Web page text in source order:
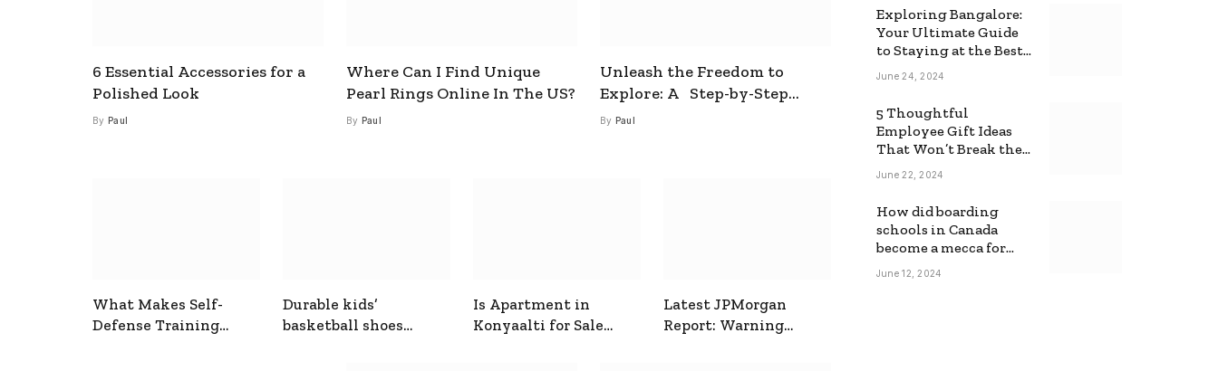
6 Essential Accessories for a
Polished Look
By Paul
Where Can I Find Unique
Pearl Rings Online In The US?
By Paul
Unleash the Freedom to
Explore: A Step-by-Step
Guide to How to Get a Free
By Paul
What Makes Self-
Defense Training
Durable kids’
basketball shoes
Is Apartment in
Konyaalti for Sale
Latest JPMorgan
Report: Warning
Exploring Bangalore:
Your Ultimate Guide
to Staying at the Best
Backpackers Hostel
June 24, 2024
5 Thoughtful
Employee Gift Ideas
That Won’t Break the
Bank
June 22, 2024
How did boarding
schools in Canada
become a mecca for
foreign students?
June 12, 2024